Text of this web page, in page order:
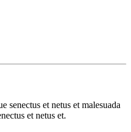
senectus et netus et malesuada
et netus et.